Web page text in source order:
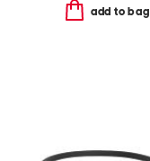
add to bag